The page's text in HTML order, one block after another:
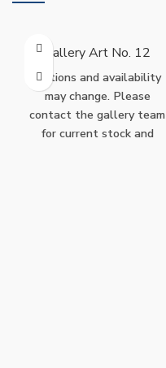
Gallery Art No. 12
Editions and availability
may change. Please
contact the gallery team
for current stock and